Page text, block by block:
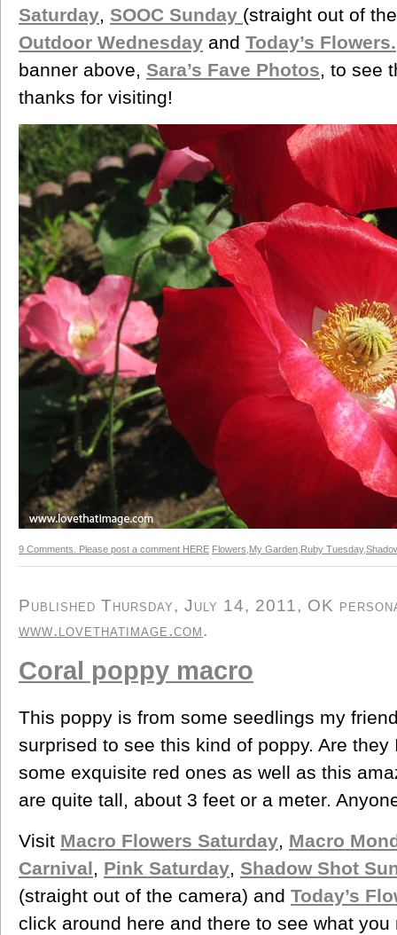
Saturday, SOOC Sunday (straight out of
Outdoor Wednesday and Today’s Flowers.
banner above, Sara’s Fave Photos, to see
thanks for visiting!
9 Comments. Please post a comment HERE Flowers My Garden Ruby Tuesday,
Published Thursday, July 14, 2011, OK
www.lovethatimage.com.
Coral poppy macro
This poppy is from some seedlings my
surprised to see this kind of poppy. Are
some exquisite red ones as well as this
are quite tall, about 3 feet or a meter.
Visit Macro Flowers Saturday, Macro
Carnival, Pink Saturday, Shadow Shot
(straight out of the camera) and Today’s
click around here and there to see what